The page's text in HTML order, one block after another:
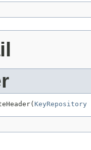
KeyRepository